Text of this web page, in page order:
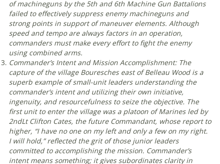
of machineguns by the 5th and 6th Machine Gun Battalions
failed to effectively suppress enemy machineguns and
strong points in support of maneuver elements. Although
speed and tempo are always factors in an operation,
commanders must make every effort to fight the enemy
using combined arms.
Commander’s Intent and Mission Accomplishment: The
capture of the village Bouresches east of Belleau Wood is a
superb example of small-unit leaders understanding the
commander’s intent and utilizing their own initiative,
ingenuity, and resourcefulness to seize the objective. The
first unit to enter the village was a platoon of Marines led by
2ndLt Clifton Cates, the future Commandant, whose report to
higher, “I have no one on my left and only a few on my right.
I will hold,” reflected the grit of those junior leaders
committed to accomplishing the mission. Commander’s
intent means something; it gives subordinates clarity in